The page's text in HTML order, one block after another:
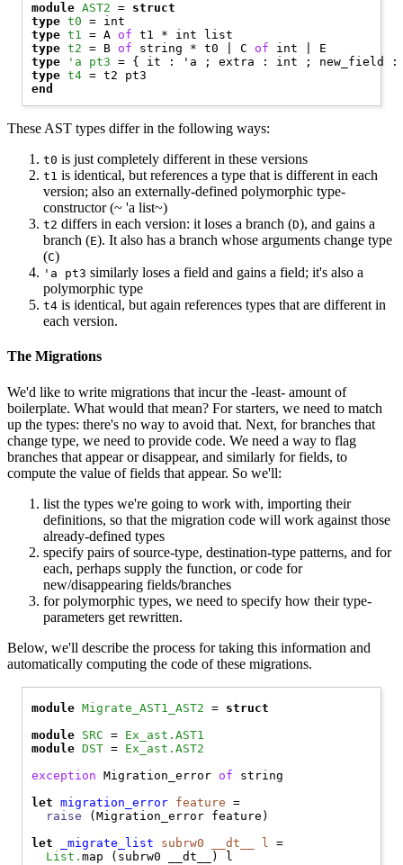
module AST2 = struct
type t0
type t1 = A of
type t2 = B of string * t0 | C of int | E
type
'a pt3
type t4
end
These AST types differ in the following ways:
t0 is just completely different in these versions
t1 is identical, but references a type that is different in each
version; also an externally-defined polymorphic type-
constructor (~ 'a list~)
t2 differs in each version: it loses a branch (D), and gains a
branch (E). It also has a branch whose arguments change type
(C)
'a pt3 similarly loses a field and gains a field; it's also a
polymorphic type
t4 is identical, but again references types that are different in
each version.
The Migrations
We'd like to write migrations that incur the -least- amount of
boilerplate. What would that mean? For starters, we need to match
up the types: there's no way to avoid that. Next, for branches that
change type, we need to provide code. We need a way to flag
branches that appear or disappear, and similarly for fields, to
compute the value of fields that appear. So we'll:
list the types we're going to work with, importing their
definitions, so that the migration code will work against those
already-defined types
specify pairs of source-type, destination-type patterns, and for
each, perhaps supply the function, or code for
new/disappearing fields/branches
for polymorphic types, we need to specify how their type-
parameters get rewritten.
Below, we'll describe the process for taking this information and
automatically computing the code of these migrations.
module Migrate_AST1_AST2 = struct
module SRC = Ex_ast.AST1
module DST = Ex_ast.AST2
exception
Migration_error of string
let
migration_error feature =
raise (Migration_error feature)
let
_migrate_list subrw0 __dt__ l =
List.map (subrw0 __dt__) l